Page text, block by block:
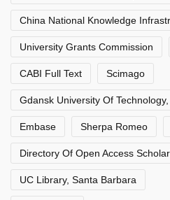
China National Knowledge
University Grants Commission
CABI Full Text Scimago
Gdansk University Of
Embase Sherpa Romeo
Directory Of Open Access
UC Library, Santa Barbara